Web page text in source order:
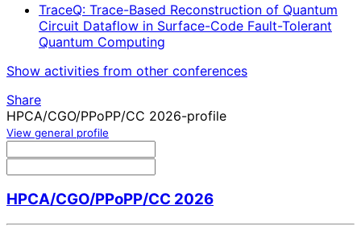
TraceQ: Trace-Based Reconstruction of Quantum
Circuit Dataflow in Surface-Code Fault-Tolerant
Quantum Computing
Show activities from other conferences
Share
HPCA/CGO/PPoPP/CC 2026-profile
View general profile
HPCA/CGO/PPoPP/CC 2026